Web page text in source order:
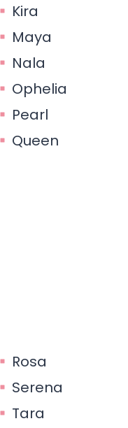
Kira
Maya
Nala
Ophelia
Pearl
Queen
Rosa
Serena
Tara